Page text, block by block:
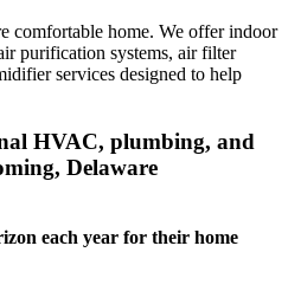
comfortable home. We offer indoor
purification systems, air filter
services designed to help
HVAC, plumbing, and
Delaware
each year for their home